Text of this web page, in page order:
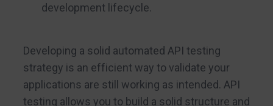
development lifecycle.
Developing a solid automated API testing
strategy is an efficient way to validate your
applications are still working as intended. API
testing allows you to build a solid structure and